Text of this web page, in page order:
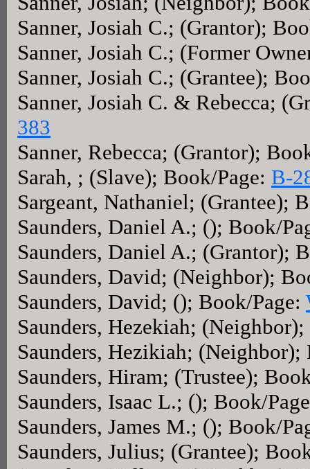
Sanner, Josiah C.; (Grantor);
Sanner, Josiah C.; (Former
Sanner, Josiah C.; (Grantee);
Sanner, Josiah C. & Rebecca;
383
Sanner, Rebecca; (Grantor);
Sarah, ; (Slave); Book/Page: B-
Sargeant, Nathaniel; (Grantee);
Saunders, Daniel A.; (); Book/
Saunders, Daniel A.; (Grantor);
Saunders, David; (Neighbor);
Saunders, David; (); Book/Page:
Saunders, Hezekiah;
Saunders, Hezikiah;
Saunders, Hiram; (Trustee);
Saunders, Isaac L.; (); Book/
Saunders, James M.; (); Book/
Saunders, Julius; (Grantee);